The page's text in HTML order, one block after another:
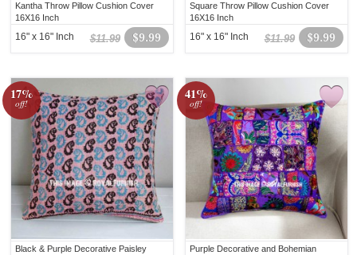
Kantha Throw Pillow Cushion Cover
16X16 Inch
$9.99
$11.99
16" x 16" Inch
Square Throw Pillow Cushion Cover
16X16 Inch
$9.99
$11.99
16" x 16" Inch
17%
off!
Black & Purple Decorative Paisley
41%
off!
Purple Decorative and Bohemian